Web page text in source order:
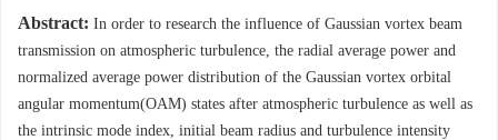
Abstract: In order to research the influence of Gaussian vortex beam
transmission on atmospheric turbulence, the radial average power and
normalized average power distribution of the Gaussian vortex orbital
angular momentum(OAM) states after atmospheric turbulence as well as
the intrinsic mode index, initial beam radius and turbulence intensity